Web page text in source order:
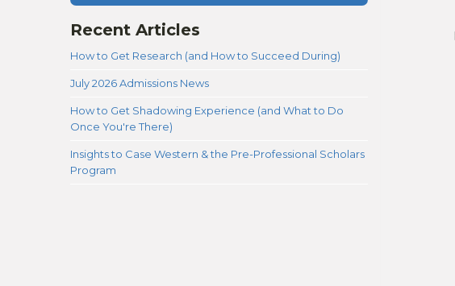
Recent Articles
How to Get Research (and How to Succeed During)
July 2026 Admissions News
How to Get Shadowing Experience (and What to Do
Once You're There)
Insights to Case Western & the Pre-Professional Scholars
Program